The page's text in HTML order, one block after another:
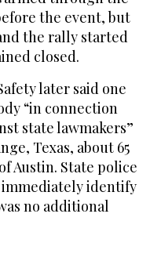
the event, but
the rally started
closed.
later said one
“in connection
state lawmakers”
Texas, about 65
Austin. State police
identify
no additional